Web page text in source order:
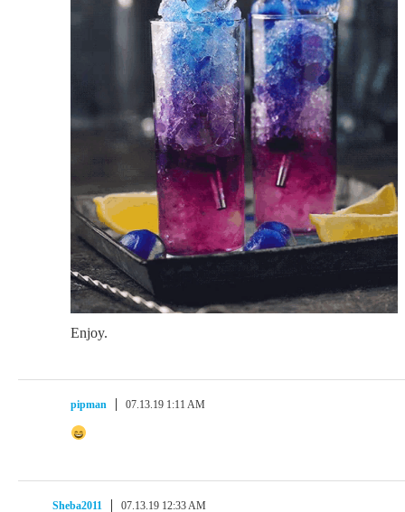
Enjoy.
pipman 07.13.19 1:11 AM
Sheba2011 07.13.19 12:33 AM